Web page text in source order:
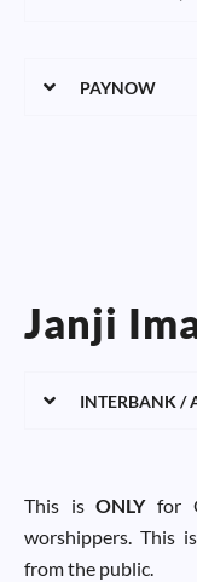
PAYNOW
Janji
INTERBANK /
This isONLYfor
worshippers. This is
from the public.